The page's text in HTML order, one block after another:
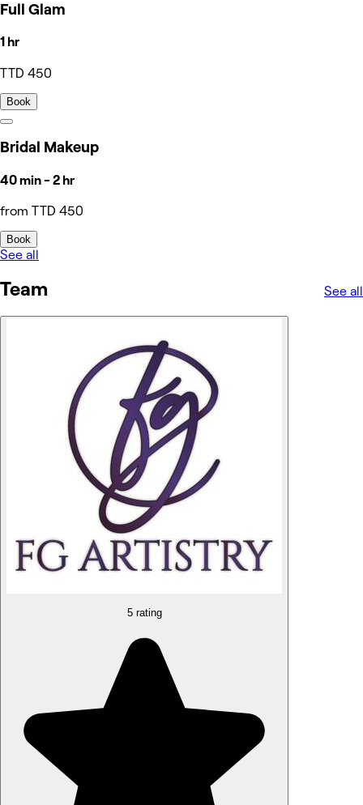
Full Glam
1 hr
TTD 450
Book
Bridal Makeup
40 min - 2 hr
from TTD 450
Book
See all
Team See all
5 rating